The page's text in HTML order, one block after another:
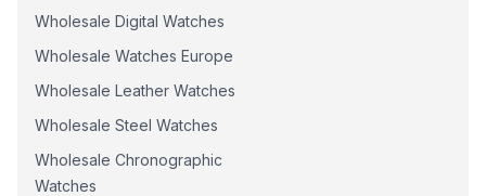
Wholesale Digital Watches
Wholesale Watches Europe
Wholesale Leather Watches
Wholesale Steel Watches
Wholesale Chronographic
Watches